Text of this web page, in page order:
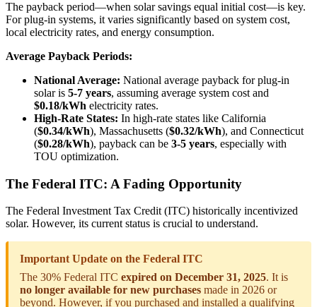
The payback period—when solar savings equal initial cost—is key.
For plug-in systems, it varies significantly based on system cost,
local electricity rates, and energy consumption.
Average Payback Periods:
National Average: National average payback for plug-in
solar is 5-7 years, assuming average system cost and
$0.18/kWh electricity rates.
High-Rate States: In high-rate states like California
($0.34/kWh), Massachusetts ($0.32/kWh), and Connecticut
($0.28/kWh), payback can be 3-5 years, especially with
TOU optimization.
The Federal ITC: A Fading Opportunity
The Federal Investment Tax Credit (ITC) historically incentivized
solar. However, its current status is crucial to understand.
Important Update on the Federal ITC
The 30% Federal ITC expired on December 31, 2025. It is
no longer available for new purchases made in 2026 or
beyond. However, if you purchased and installed a qualifying